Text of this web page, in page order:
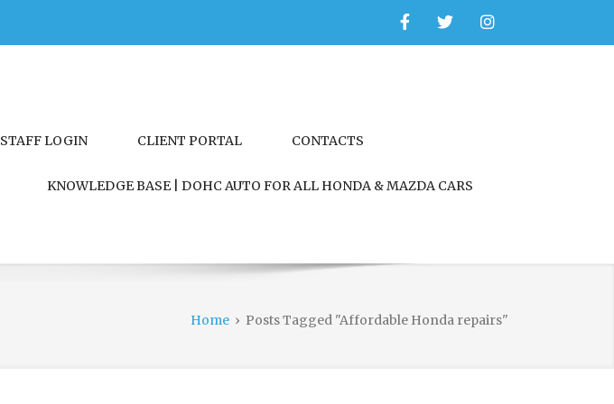
FacebookTwitterInstagram
STAFF LOGIN CLIENT PORTAL CONTACTS
KNOWLEDGE BASE | DOHC AUTO FOR ALL HONDA & MAZDA CARS
Home › Posts Tagged "Affordable Honda repairs"